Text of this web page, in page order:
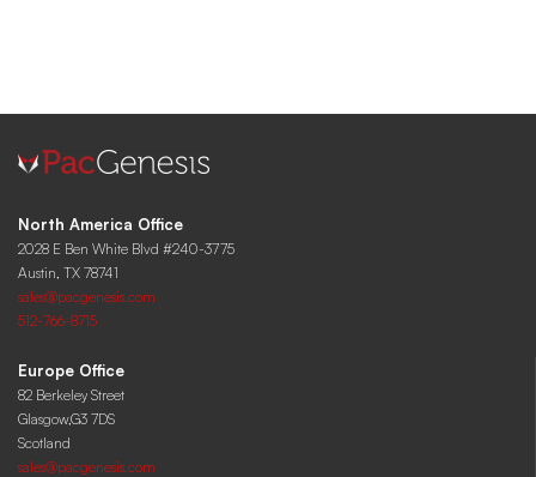
North America Office
2028 E Ben White Blvd #240-3775
Austin, TX 78741
sales@pacgenesis.com
512-766-8715
Europe Office
82 Berkeley Street
Glasgow,G3 7DS
Scotland
sales@pacgenesis.com